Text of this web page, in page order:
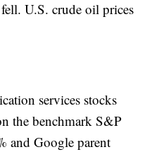
U.S. crude oil prices
services stocks
the benchmark S&P
and Google parent